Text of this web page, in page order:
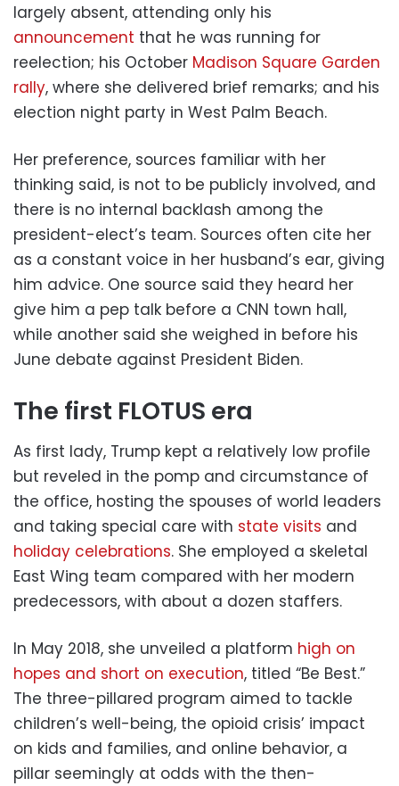
largely absent, attending only his
announcement that he was running for
reelection; his October Madison Square Garden
rally, where she delivered brief remarks; and his
election night party in West Palm Beach.
Her preference, sources familiar with her
thinking said, is not to be publicly involved, and
there is no internal backlash among the
president-elect’s team. Sources often cite her
as a constant voice in her husband’s ear, giving
him advice. One source said they heard her
give him a pep talk before a CNN town hall,
while another said she weighed in before his
June debate against President Biden.
The first FLOTUS era
As first lady, Trump kept a relatively low profile
but reveled in the pomp and circumstance of
the office, hosting the spouses of world leaders
and taking special care with state visits and
holiday celebrations. She employed a skeletal
East Wing team compared with her modern
predecessors, with about a dozen staffers.
In May 2018, she unveiled a platform high on
hopes and short on execution, titled “Be Best.”
The three-pillared program aimed to tackle
children’s well-being, the opioid crisis’ impact
on kids and families, and online behavior, a
pillar seemingly at odds with the then-